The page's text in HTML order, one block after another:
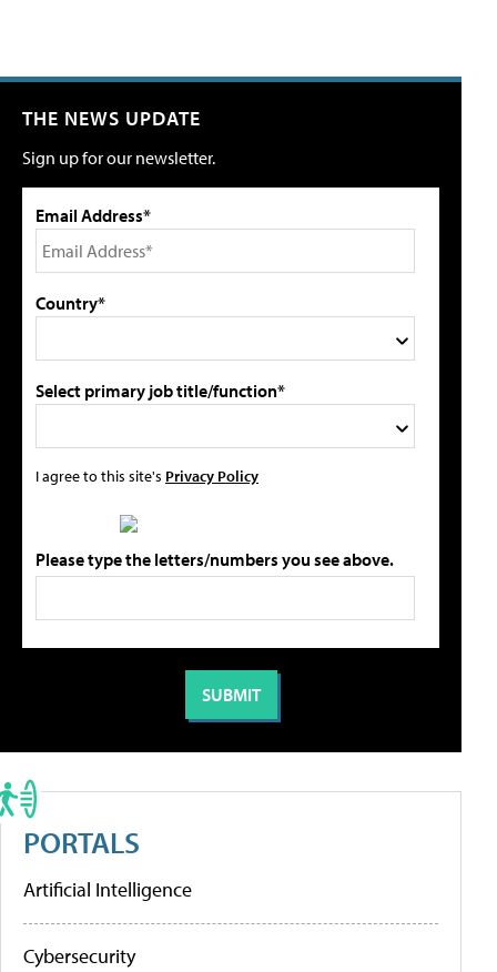
THE NEWS UPDATE
Sign up for our newsletter.
Email Address*
Country*
Select primary job title/function*
I agree to this site's Privacy Policy
Please type the letters/numbers you see above.
PORTALS
Artificial Intelligence
Cybersecurity